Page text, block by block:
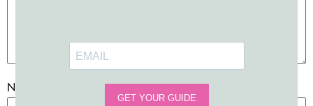
Name